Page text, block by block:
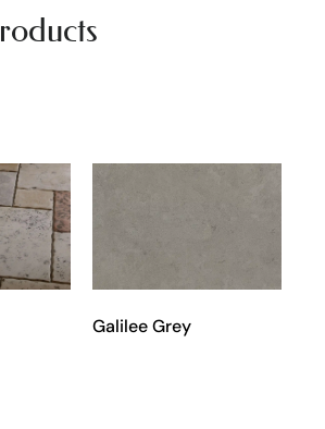
Galilee Grey